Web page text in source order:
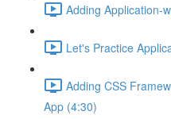
Adding Application-
Let's Practice
Adding CSS
App (4:30)